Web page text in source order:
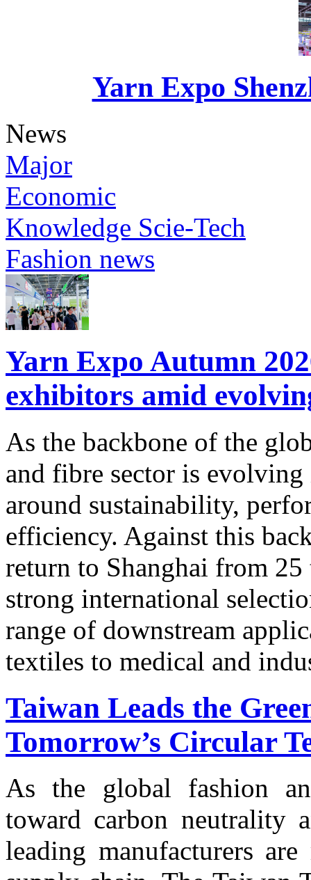
Yarn Expo
News
Major
Economic
Knowledge Scie-Tech
Fashion news
Yarn Expo Autumn
exhibitors amid
As the backbone of the
and fibre sector is
around sustainability,
efficiency. Against this
return to Shanghai from
strong international
range of downstream
textiles to medical and
Taiwan Leads the
Tomorrow’s Circular
As the global fashion
toward carbon neutrality
leading manufacturers